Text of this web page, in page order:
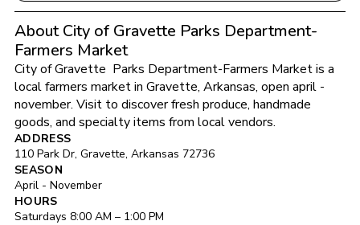
About City of Gravette Parks Department-
Farmers Market
City of Gravette  Parks Department-Farmers Market is a
local farmers market in Gravette, Arkansas, open april -
november. Visit to discover fresh produce, handmade
goods, and specialty items from local vendors.
ADDRESS
110 Park Dr, Gravette, Arkansas 72736
SEASON
April - November
HOURS
Saturdays 8:00 AM – 1:00 PM